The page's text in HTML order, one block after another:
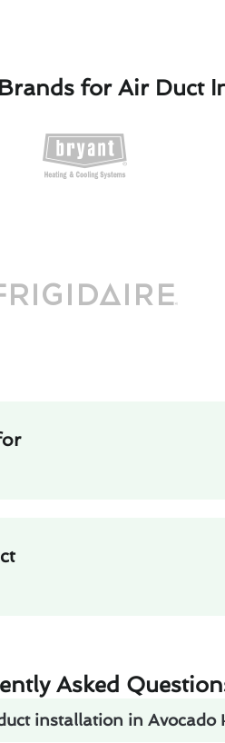
for Air Duct
Asked
installation in Avocado